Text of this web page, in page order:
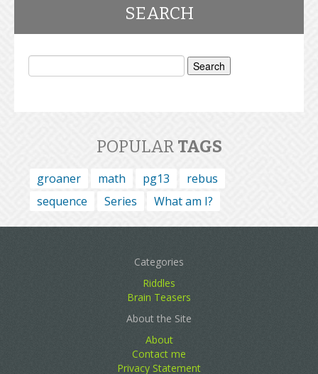
SEARCH
Search
POPULAR TAGS
groaner math pg13
rebus
sequence
Series What am I?
Categories
Riddles
Brain Teasers
About the Site
About
Contact me
Privacy Statement